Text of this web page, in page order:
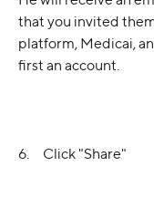
that you invited
platform, Medicai,
first an account.
6.     Click "Share"